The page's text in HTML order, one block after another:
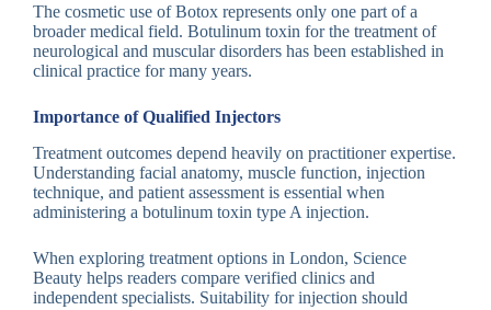
The cosmetic use of Botox represents only one part of a
broader medical field. Botulinum toxin for the treatment of
neurological and muscular disorders has been established in
clinical practice for many years.
Importance of Qualified Injectors
Treatment outcomes depend heavily on practitioner expertise.
Understanding facial anatomy, muscle function, injection
technique, and patient assessment is essential when
administering a botulinum toxin type A injection.
When exploring treatment options in London, Science
Beauty helps readers compare verified clinics and
independent specialists. Suitability for injection should